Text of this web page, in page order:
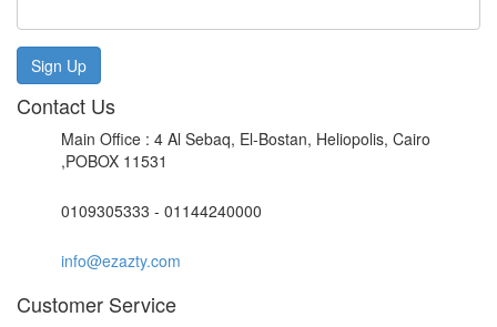
Sign Up
Contact Us
Main Office : 4 Al Sebaq, El-Bostan, Heliopolis, Cairo
,POBOX 11531
0109305333 - 01144240000
info@ezazty.com
Customer Service